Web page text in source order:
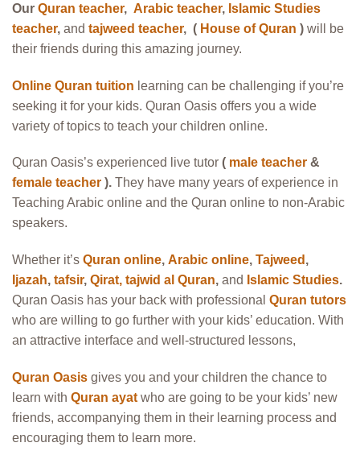
Our Quran teacher, Arabic teacher, Islamic Studies
teacher, and tajweed teacher, ( House of Quran ) will be
their friends during this amazing journey.
Online Quran tuition learning can be challenging if you’re
seeking it for your kids. Quran Oasis offers you a wide
variety of topics to teach your children online.
Quran Oasis’s experienced live tutor ( male teacher &
female teacher ). They have many years of experience in
Teaching Arabic online and the Quran online to non-Arabic
speakers.
Whether it’s Quran online, Arabic online, Tajweed ,
Ijazah, tafsir, Qirat, tajwid al Quran, and Islamic Studies.
Quran Oasis has your back with professional Quran tutors
who are willing to go further with your kids’ education. With
an attractive interface and well-structured lessons,
Quran Oasis gives you and your children the chance to
learn with Quran ayat who are going to be your kids’ new
friends, accompanying them in their learning process and
encouraging them to learn more.